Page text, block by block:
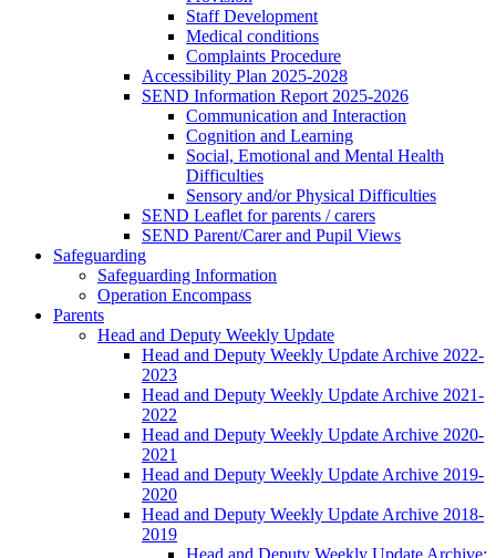
Staff Development
Medical conditions
Complaints Procedure
Accessibility Plan 2025-2028
SEND Information Report 2025-2026
Communication and Interaction
Cognition and Learning
Social, Emotional and Mental Health
Difficulties
Sensory and/or Physical Difficulties
SEND Leaflet for parents / carers
SEND Parent/Carer and Pupil Views
Safeguarding
Safeguarding Information
Operation Encompass
Parents
Head and Deputy Weekly Update
Head and Deputy Weekly Update Archive 2022-
2023
Head and Deputy Weekly Update Archive 2021-
2022
Head and Deputy Weekly Update Archive 2020-
2021
Head and Deputy Weekly Update Archive 2019-
2020
Head and Deputy Weekly Update Archive 2018-
2019